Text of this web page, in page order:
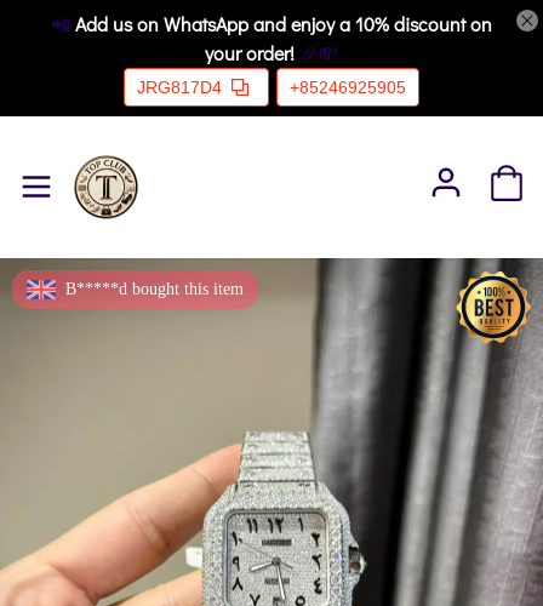
📲 Add us on WhatsApp and enjoy a 10% discount on
your order! 🎉💸
JRG817D4 +85246925905
B*****d bought this item